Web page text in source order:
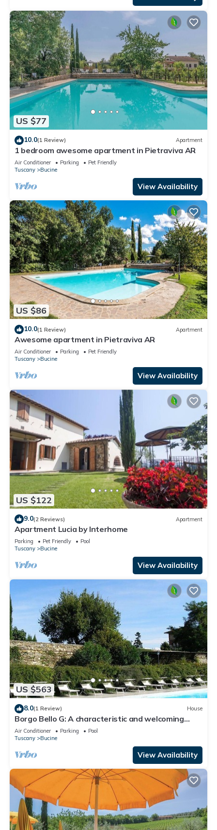
US $77
10.0(1 Review) Apartment
1 bedroom awesome apartment in Pietraviva AR
Air Conditioner Parking
Pet Friendly
Tuscany
Bucine
View Availability
US $86
10.0(1 Review) Apartment
Awesome apartment in Pietraviva AR
Air Conditioner Parking
Pet Friendly
Tuscany
Bucine
View Availability
US $122
9.0(2 Reviews) Apartment
Apartment Lucia by Interhome
Parking Pet Friendly
Pool
Tuscany
Bucine
View Availability
US $563
8.0(1 Review) House
Borgo Bello G: A characteristic and welcoming
two-story apartment in the characteristic style of
the Tuscan countryside.
Air Conditioner Parking
Pool
Tuscany
Bucine
View Availability